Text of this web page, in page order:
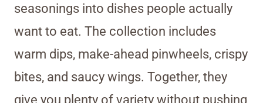
seasonings into dishes people actually
want to eat. The collection includes
warm dips, make-ahead pinwheels, crispy
bites, and saucy wings. Together, they
give you plenty of variety without pushing